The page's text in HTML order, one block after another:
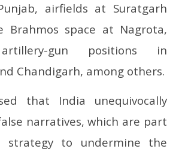
airfields at Suratgarh
Brahmos space at Nagrota,
gun positions in
Chandigarh, among others.
that India unequivocally
narratives, which are part
to undermine the